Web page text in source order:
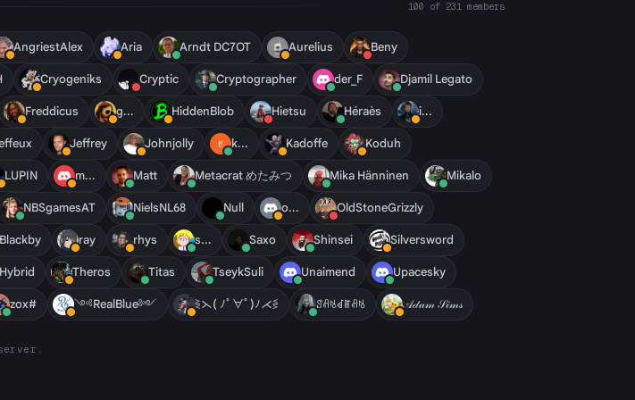
100 of 231 members
AngriestAlex Aria Arndt DC7OT Aurelius Beny
Cryogeniks Cryptic Cryptographer der_F Djamil Legato
Freddicus g... HiddenBlob Hietsu Héraès i...
Jeffrey Johnjolly k... Kadoffe Koduh
LUPIN m... Matt Metacrat めたみつ Mika Hänninen Mikalo
NBSgamesAT NielsNL68 Null o... OldStoneGrizzly
ray rhys s... Saxo Shinsei Silversword
Theros Titas TseykSuli Unaimend Upacesky
zox# ༺RealBlue༻ ⋛⋋( ﾉﾟ∀ﾟ)ﾉ⋌⋚ ꑄꋬꂚꂟꂵꋬꂚ 𝒜𝒹𝒶𝓂 𝒮𝒾𝓂𝓈